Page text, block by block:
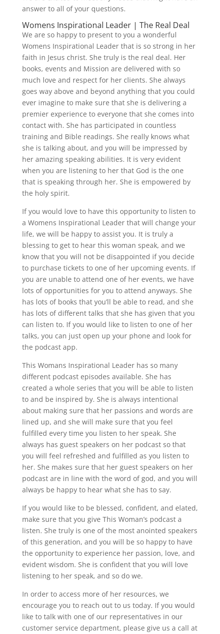
answer to all of your questions.
Womens Inspirational Leader | The Real Deal
We are so happy to present to you a wonderful
Womens Inspirational Leader that is so strong in her
faith in Jesus christ. She truly is the real deal. Her
books, events and Mission are delivered with so
much love and respect for her clients. She always
goes way above and beyond anything that you could
ever imagine to make sure that she is delivering a
premier experience to everyone that she comes into
contact with. She has participated in countless
training and Bible readings. She really knows what
she is talking about, and you will be impressed by
her amazing speaking abilities. It is very evident
when you are listening to her that God is the one
that is speaking through her. She is empowered by
the holy spirit.
If you would love to have this opportunity to listen to
a Womens Inspirational Leader that will change your
life, we will be happy to assist you. It is truly a
blessing to get to hear this woman speak, and we
know that you will not be disappointed if you decide
to purchase tickets to one of her upcoming events. If
you are unable to attend one of her events, we have
lots of opportunities for you to attend anyways. She
has lots of books that you’ll be able to read, and she
has lots of different talks that she has given that you
can listen to. If you would like to listen to one of her
talks, you can just open up your phone and look for
the podcast app.
This Womans Inspirational Leader has so many
different podcast episodes available. She has
created a whole series that you will be able to listen
to and be inspired by. She is always intentional
about making sure that her passions and words are
lined up, and she will make sure that you feel
fulfilled every time you listen to her speak. She
always has guest speakers on her podcast so that
you will feel refreshed and fulfilled as you listen to
her. She makes sure that her guest speakers on her
podcast are in line with the word of god, and you will
always be happy to hear what she has to say.
If you would like to be blessed, confident, and elated,
make sure that you give This Woman’s podcast a
listen. She truly is one of the most anointed speakers
of this generation, and you will be so happy to have
the opportunity to experience her passion, love, and
evident wisdom. She is confident that you will love
listening to her speak, and so do we.
In order to access more of her resources, we
encourage you to reach out to us today. If you would
like to talk with one of our representatives in our
customer service department, please give us a call at